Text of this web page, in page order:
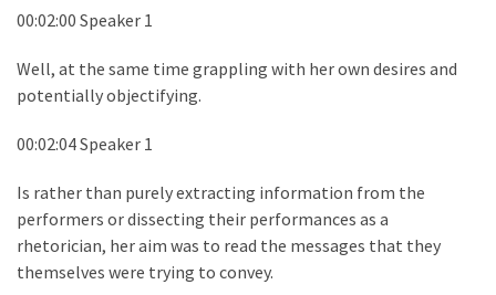
00:02:00 Speaker 1
Well, at the same time grappling with her own desires and
potentially objectifying.
00:02:04 Speaker 1
Is rather than purely extracting information from the
performers or dissecting their performances as a
rhetorician, her aim was to read the messages that they
themselves were trying to convey.